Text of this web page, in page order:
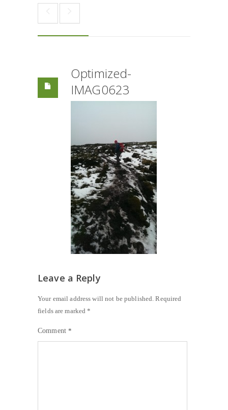
Optimized-
IMAG0623
Leave a Reply
Your email address will not be published. Required
fields are marked*
Comment*